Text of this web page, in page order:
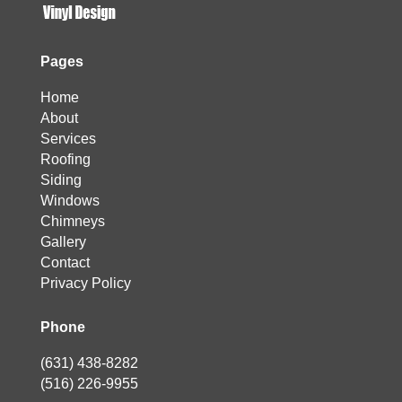
Pages
Home
About
Services
Roofing
Siding
Windows
Chimneys
Gallery
Contact
Privacy Policy
Phone
(631) 438-8282
(516) 226-9955